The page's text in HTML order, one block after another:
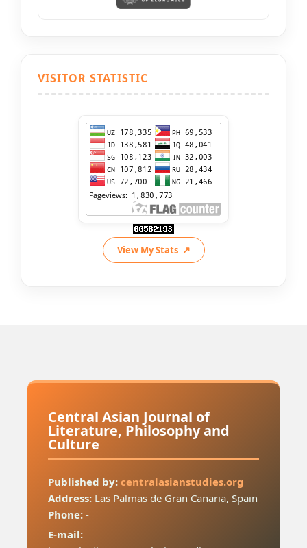
VISITOR STATISTIC
View My Stats
Central Asian Journal of
Literature, Philosophy and
Culture
Published by: centralasianstudies.org
Address:Las Palmas de Gran Canaria, Spain
Phone:-
E-mail: